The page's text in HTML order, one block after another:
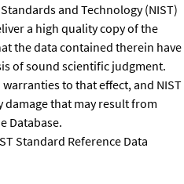
and Technology (NIST)
a high quality copy of the
the data contained therein have
of sound scientific judgment.
warranties to that effect, and NIST
that may result from
Database.
Standard Reference Data